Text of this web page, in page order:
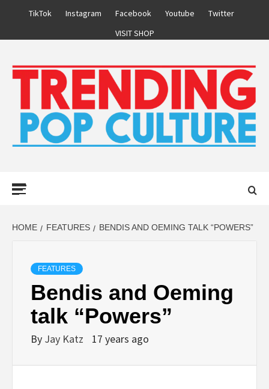
TikTok Instagram Facebook Youtube
Twitter
VISIT SHOP
HOME FEATURES BENDIS AND OEMING TALK “POWERS”
FEATURES
Bendis and Oeming
talk “Powers”
By Jay Katz 17 years ago